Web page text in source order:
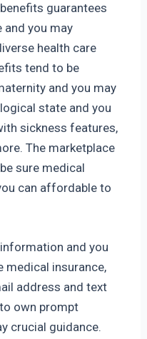
guarantees
you may
health care
tend to be
and you may
state and you
sickness features,
The marketplace
sure medical
can affordable to
and you
insurance,
address and text
own prompt
crucial guidance.